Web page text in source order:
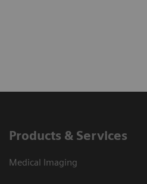
Products & Services
Medical Imaging